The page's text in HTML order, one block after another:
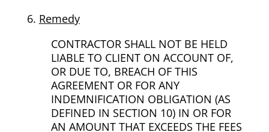
Remedy
CONTRACTOR SHALL NOT BE HELD
LIABLE TO CLIENT ON ACCOUNT OF,
OR DUE TO, BREACH OF THIS
AGREEMENT OR FOR ANY
INDEMNIFICATION OBLIGATION (AS
DEFINED IN SECTION 10) IN OR FOR
AN AMOUNT THAT EXCEEDS THE FEES